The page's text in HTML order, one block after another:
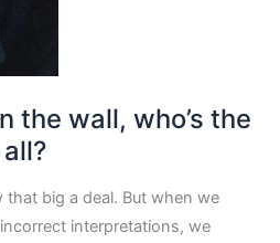
the wall, who’s the
that big a deal. But when we
interpretations, we